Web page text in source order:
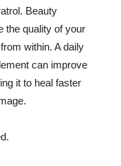
Beauty
the quality of your
within. A daily
can improve
it to heal faster